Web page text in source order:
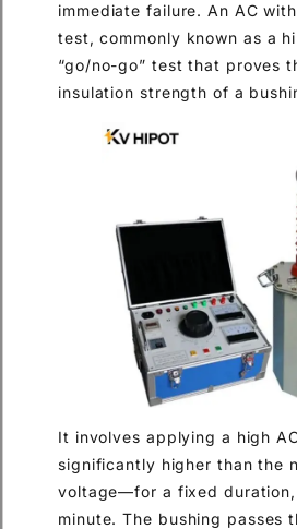
immediate failure. An AC
test, commonly known as a
“go/no-go” test that proves
insulation strength of a
It involves applying a high
significantly higher than the
voltage—for a fixed
minute. The bushing passes